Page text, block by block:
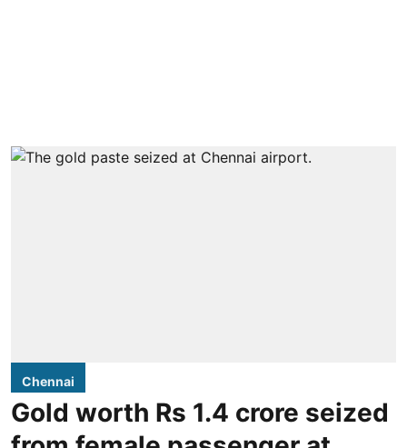
Chennai
Gold worth Rs 1.4 crore seized